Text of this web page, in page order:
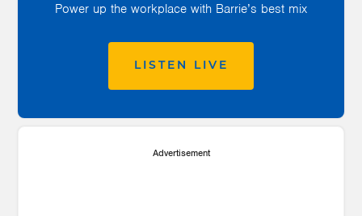
Power up the workplace with Barrie’s best mix
LISTEN LIVE
Advertisement